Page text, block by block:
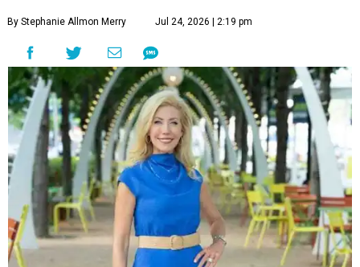
By Stephanie Allmon Merry Jul 24, 2026 | 2:19 pm